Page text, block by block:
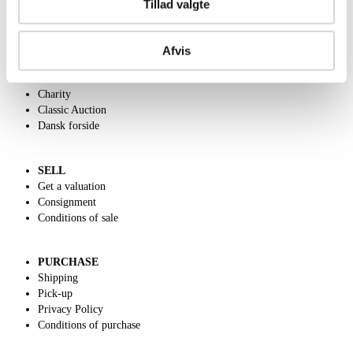
Tillad valgte
Afvis
Charity
Classic Auction
Dansk forside
SELL
Get a valuation
Consignment
Conditions of sale
PURCHASE
Shipping
Pick-up
Privacy Policy
Conditions of purchase